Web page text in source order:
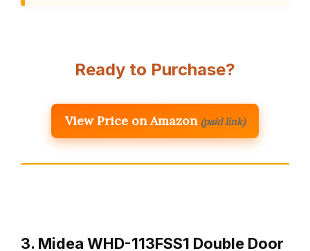
Ready to Purchase?
View Price on Amazon (paid link)
3. Midea WHD-113FSS1 Double Door